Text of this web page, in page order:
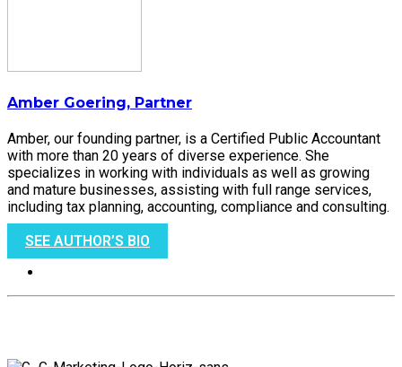
Amber Goering, Partner
Amber, our founding partner, is a Certified Public Accountant
with more than 20 years of diverse experience. She
specializes in working with individuals as well as growing
and mature businesses, assisting with full range services,
including tax planning, accounting, compliance and consulting.
SEE AUTHOR’S BIO